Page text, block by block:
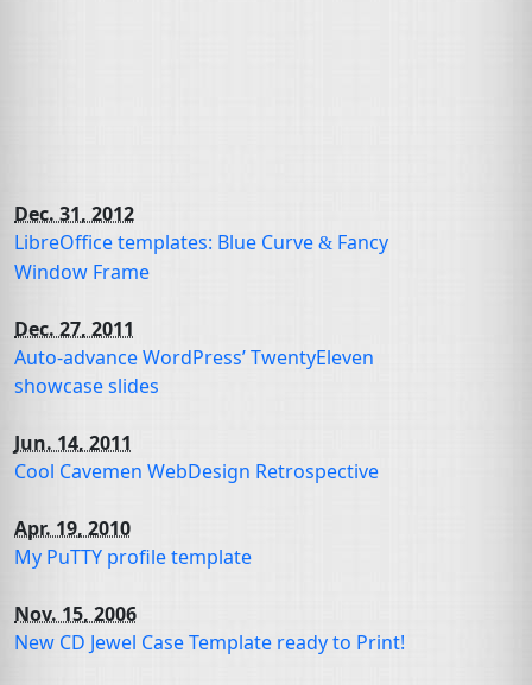
Dec. 31, 2012
LibreOffice templates: Blue Curve & Fancy
Window Frame
Dec. 27, 2011
Auto-advance WordPress’ TwentyEleven
showcase slides
Jun. 14, 2011
Cool Cavemen WebDesign Retrospective
Apr. 19, 2010
My PuTTY profile template
Nov. 15, 2006
New CD Jewel Case Template ready to Print!